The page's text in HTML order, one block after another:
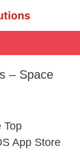
– Space
Top
App Store